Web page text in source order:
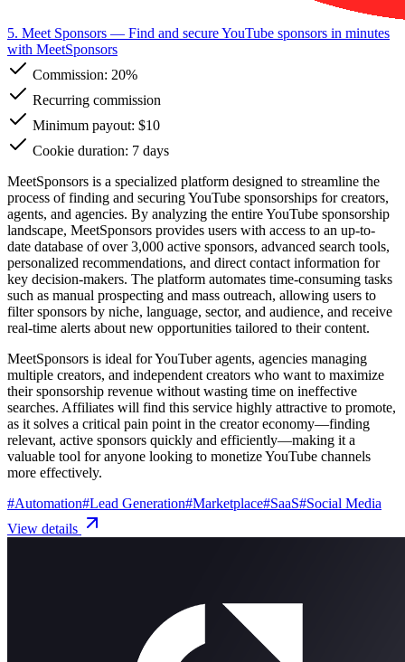
5. Meet Sponsors — Find and secure YouTube sponsors in minutes
with MeetSponsors
Commission: 20%
Recurring commission
Minimum payout: $10
Cookie duration: 7 days
MeetSponsors is a specialized platform designed to streamline the
process of finding and securing YouTube sponsorships for creators,
agents, and agencies. By analyzing the entire YouTube sponsorship
landscape, MeetSponsors provides users with access to an up-to-
date database of over 3,000 active sponsors, advanced search tools,
personalized recommendations, and direct contact information for
key decision-makers. The platform automates time-consuming tasks
such as manual prospecting and mass outreach, allowing users to
filter sponsors by niche, language, sector, and audience, and receive
real-time alerts about new opportunities tailored to their content.
MeetSponsors is ideal for YouTuber agents, agencies managing
multiple creators, and independent creators who want to maximize
their sponsorship revenue without wasting time on ineffective
searches. Affiliates will find this service highly attractive to promote,
as it solves a critical pain point in the creator economy—finding
relevant, active sponsors quickly and efficiently—making it a
valuable tool for anyone looking to monetize YouTube channels
more effectively.
#Automation#Lead Generation#Marketplace#SaaS#Social Media
View details